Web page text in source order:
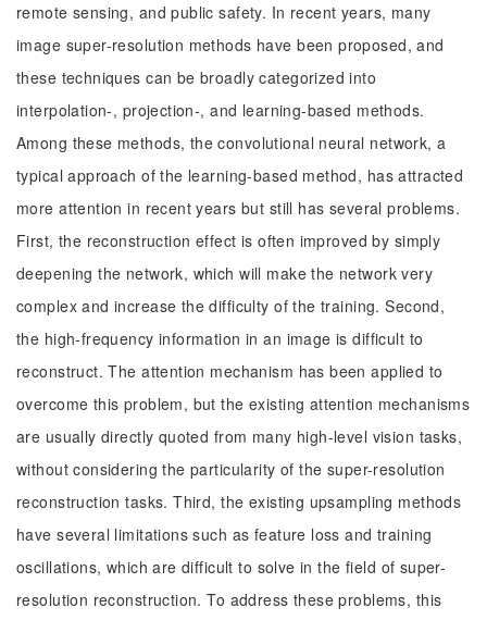
remote sensing, and public safety. In recent years, many
image super-resolution methods have been proposed, and
these techniques can be broadly categorized into
interpolation-, projection-, and learning-based methods.
Among these methods, the convolutional neural network, a
typical approach of the learning-based method, has attracted
more attention in recent years but still has several problems.
First, the reconstruction effect is often improved by simply
deepening the network, which will make the network very
complex and increase the difficulty of the training. Second,
the high-frequency information in an image is difficult to
reconstruct. The attention mechanism has been applied to
overcome this problem, but the existing attention mechanisms
are usually directly quoted from many high-level vision tasks,
without considering the particularity of the super-resolution
reconstruction tasks. Third, the existing upsampling methods
have several limitations such as feature loss and training
oscillations, which are difficult to solve in the field of super-
resolution reconstruction. To address these problems, this